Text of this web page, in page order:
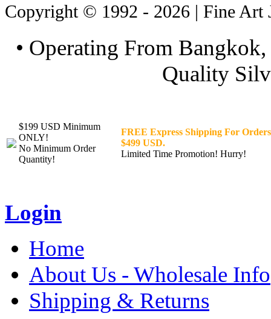
Copyright © 1992 - 2026 | Fine Art
• Operating From
Quality
$199 USD Minimum
ONLY!
No Minimum Order
Quantity!
FREE Express Shipping For
$499 USD.
Limited Time Promotion! Hurry!
Login
Home
About Us - Wholesale Info
Shipping & Returns